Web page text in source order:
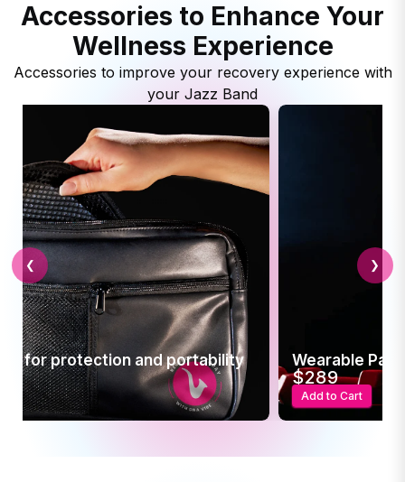
Accessories to Enhance Your
Wellness Experience
Accessories to improve your recovery experience with
your Jazz Band
and portability Wearable Pain Relief
$289
Add to Cart
❮ ❯